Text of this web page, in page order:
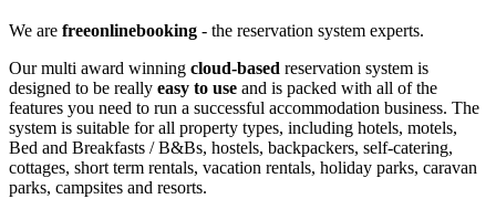
We are freeonlinebooking - the reservation system experts.
Our multi award winning cloud-based reservation system is
designed to be really easy to use and is packed with all of the
features you need to run a successful accommodation business. The
system is suitable for all property types, including hotels, motels,
Bed and Breakfasts / B&Bs, hostels, backpackers, self-catering,
cottages, short term rentals, vacation rentals, holiday parks, caravan
parks, campsites and resorts.